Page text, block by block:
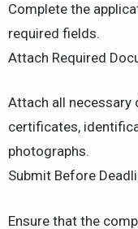
Complete the
required fields.
Attach Required
Attach all necessary
certificates,
photographs.
Submit Before
Ensure that the